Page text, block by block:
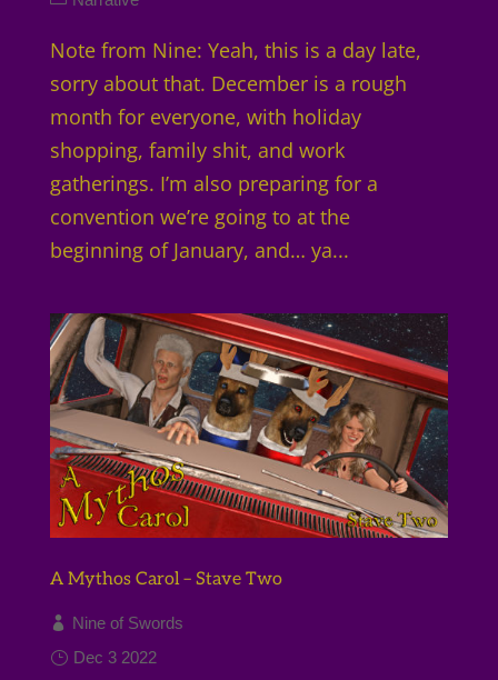
Note from Nine: Yeah, this is a day late,
sorry about that. December is a rough
month for everyone, with holiday
shopping, family shit, and work
gatherings. I’m also preparing for a
convention we’re going to at the
beginning of January, and… ya...
A Mythos Carol – Stave Two
Nine of Swords
Dec 3 2022